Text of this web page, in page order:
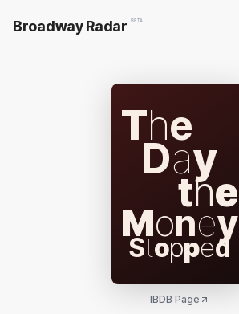
Broadway Radar BETA
The
Day
the
Money
Stopped
IBDB Page